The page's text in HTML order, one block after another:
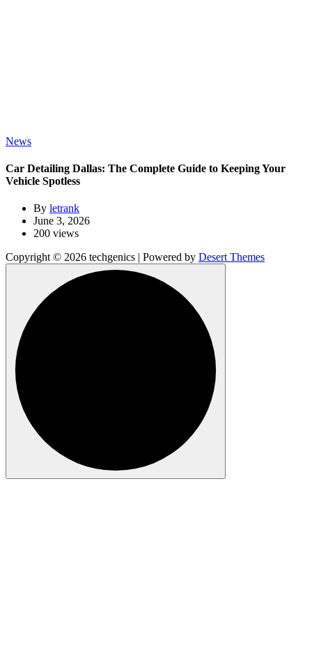
News
Car Detailing Dallas: The Complete Guide to Keeping Your
Vehicle Spotless
By letrank
June 3, 2026
200 views
Copyright © 2026 techgenics | Powered by Desert Themes